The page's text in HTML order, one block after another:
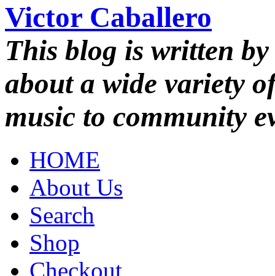
Victor Caballero
This blog is written
about a wide variety
music to community
HOME
About Us
Search
Shop
Checkout